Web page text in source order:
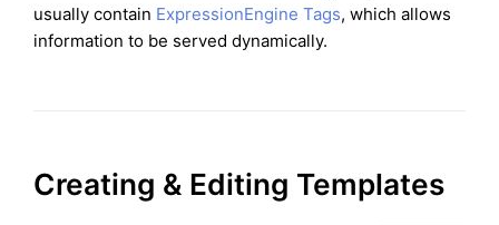
usually contain ExpressionEngine Tags, which allows
information to be served dynamically.
Creating & Editing Templates